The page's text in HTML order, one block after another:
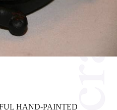
HAND-PAINTED